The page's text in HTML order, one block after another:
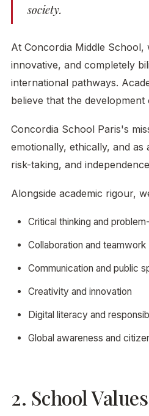
society.
At Concordia Middle
innovative, and completely
international pathways.
believe that the
Concordia School Paris's
emotionally, ethically, and
risk-taking, and
Alongside academic rigour,
Critical thinking and
Collaboration and teamwork
Communication and public
Creativity and innovation
Digital literacy and
Global awareness and
2. School Values